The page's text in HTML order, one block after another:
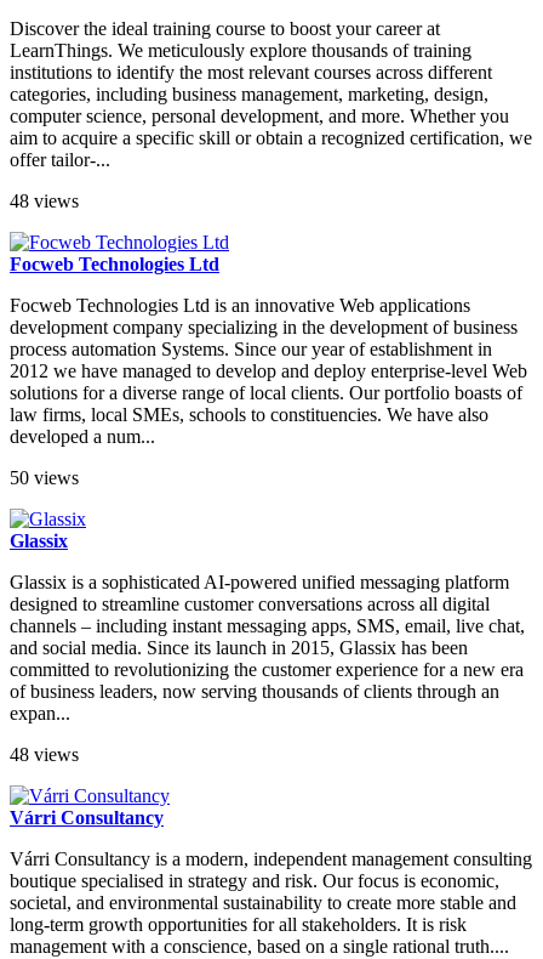
Discover the ideal training course to boost your career at
LearnThings. We meticulously explore thousands of training
institutions to identify the most relevant courses across different
categories, including business management, marketing, design,
computer science, personal development, and more. Whether you
aim to acquire a specific skill or obtain a recognized certification, we
offer tailor-...
48 views
Focweb Technologies Ltd
Focweb Technologies Ltd is an innovative Web applications
development company specializing in the development of business
process automation Systems. Since our year of establishment in
2012 we have managed to develop and deploy enterprise-level Web
solutions for a diverse range of local clients. Our portfolio boasts of
law firms, local SMEs, schools to constituencies. We have also
developed a num...
50 views
Glassix
Glassix is a sophisticated AI-powered unified messaging platform
designed to streamline customer conversations across all digital
channels – including instant messaging apps, SMS, email, live chat,
and social media. Since its launch in 2015, Glassix has been
committed to revolutionizing the customer experience for a new era
of business leaders, now serving thousands of clients through an
expan...
48 views
Várri Consultancy
Várri Consultancy is a modern, independent management consulting
boutique specialised in strategy and risk. Our focus is economic,
societal, and environmental sustainability to create more stable and
long-term growth opportunities for all stakeholders. It is risk
management with a conscience, based on a single rational truth....